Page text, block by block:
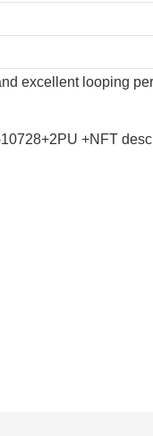
excellent looping